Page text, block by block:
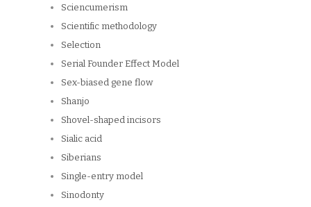
Sciencumerism
Scientific methodology
Selection
Serial Founder Effect Model
Sex-biased gene flow
Shanjo
Shovel-shaped incisors
Sialic acid
Siberians
Single-entry model
Sinodonty